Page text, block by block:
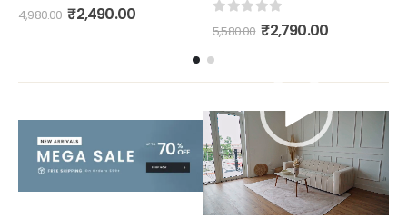
out of 5
4,980.00 ₹2,490.00 out of 5
5,580.00 ₹2,790.00
Video
Player